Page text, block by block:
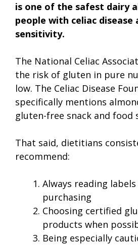
is one of the safest dairy
people with celiac disease
sensitivity.
The National Celiac
the risk of gluten in pure
low. The Celiac Disease
specifically mentions
gluten-free snack and food
That said, dietitians
recommend:
Always reading
purchasing
Choosing certified
products when
Being especially